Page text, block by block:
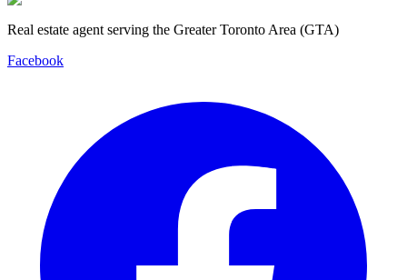
Real estate agent serving the Greater Toronto Area (GTA)
Facebook